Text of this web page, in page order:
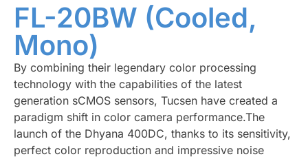
FL-20BW (Cooled,
Mono)
By combining their legendary color processing
technology with the capabilities of the latest
generation sCMOS sensors, Tucsen have created a
paradigm shift in color camera performance.The
launch of the Dhyana 400DC, thanks to its sensitivity,
perfect color reproduction and impressive noise